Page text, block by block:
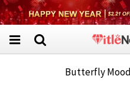
Butterfly